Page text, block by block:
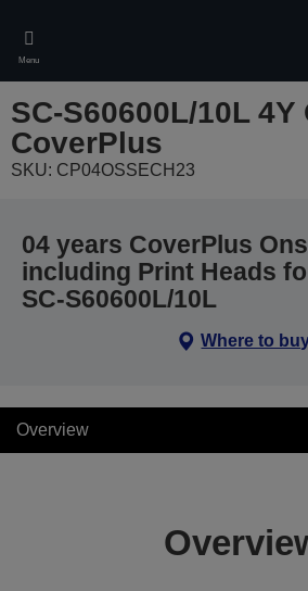
main
content
Menu
SC-S60600L/10L 4Y
CoverPlus
SKU: CP04OSSECH23
04 years CoverPlus
including Print Heads
SC-S60600L/10L
Where to
Overview